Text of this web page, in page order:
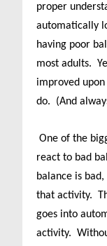
proper
automatically
having poor
most adults.
improved
do. (And
One of the
react to bad
balance is
that activity.
goes into
activity.